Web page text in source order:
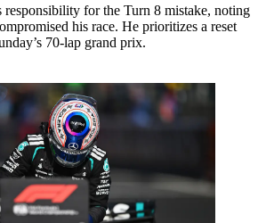
responsibility for the Turn 8 mistake, noting
his race. He prioritizes a reset
70-lap grand prix.